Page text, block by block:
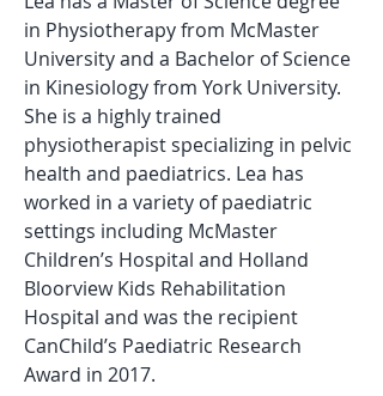
in Physiotherapy from McMaster
University and a Bachelor of Science
in Kinesiology from York University.
She is a highly trained
physiotherapist specializing in pelvic
health and paediatrics. Lea has
worked in a variety of paediatric
settings including McMaster
Children’s Hospital and Holland
Bloorview Kids Rehabilitation
Hospital and was the recipient
CanChild’s Paediatric Research
Award in 2017.